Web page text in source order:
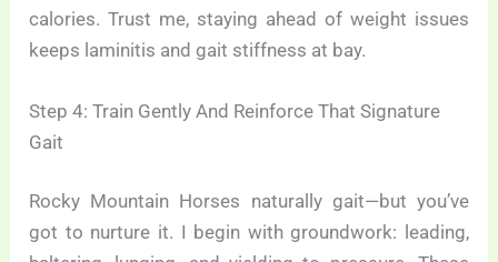
calories. Trust me, staying ahead of weight issues
keeps laminitis and gait stiffness at bay.
Step 4: Train Gently And Reinforce That Signature
Gait
Rocky Mountain Horses naturally gait—but you’ve
got to nurture it. I begin with groundwork: leading,